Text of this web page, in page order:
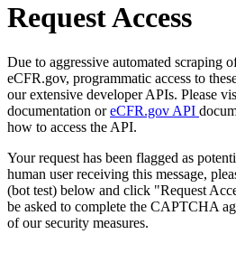
Request Access
Due to aggressive automated scraping
eCFR.gov, programmatic access to
our extensive developer APIs. Please
documentation oreCFR.gov API
how to access the API.
Your request has been flagged as
human user receiving this message,
(bot test) below and click "Request
be asked to complete the CAPTCHA
of our security measures.